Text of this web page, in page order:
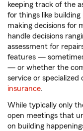
keeping track of the
for things like
making decisions for
handle decisions
assessment for
features —
— or whether the
service or specialized
insurance.
While typically only
open meetings that
on building